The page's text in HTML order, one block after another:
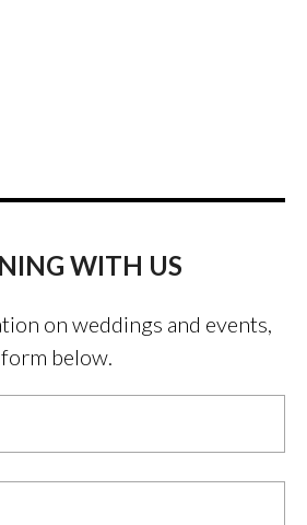
WITH US
on weddings and events,
below.